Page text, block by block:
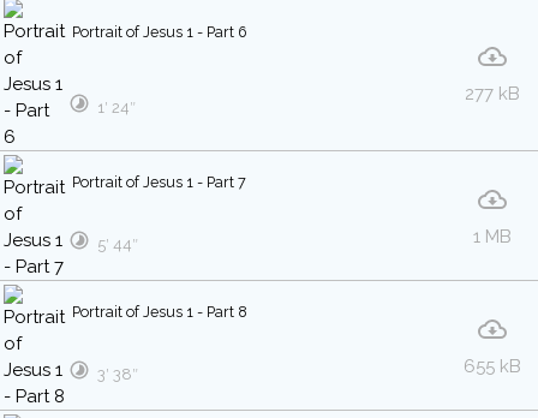
Portrait of Jesus 1 - Part 6
277 kB
1′ 24″
Portrait of Jesus 1 - Part 7
1 MB
5′ 44″
Portrait of Jesus 1 - Part 8
655 kB
3′ 38″